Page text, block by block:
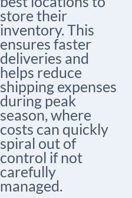
store their
inventory. This
ensures faster
deliveries and
helps reduce
shipping expenses
during peak
season, where
costs can quickly
spiral out of
control if not
carefully
managed.